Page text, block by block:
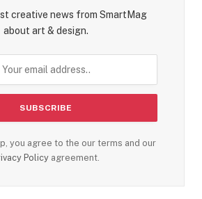
creative news from SmartMag
about art & design.
you agree to the our terms and our
Policy agreement.